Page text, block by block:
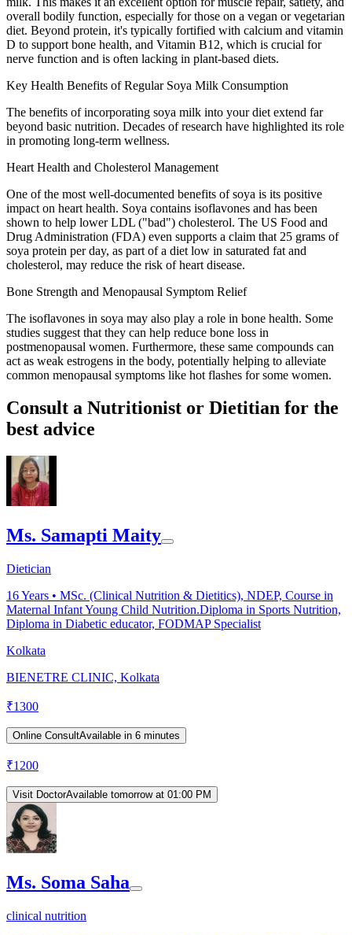
overall bodily function, especially for those on a vegan or vegetarian
diet. Beyond protein, it's typically fortified with calcium and vitamin
D to support bone health, and Vitamin B12, which is crucial for
nerve function and is often lacking in plant-based diets.
Key Health Benefits of Regular Soya Milk Consumption
The benefits of incorporating soya milk into your diet extend far
beyond basic nutrition. Decades of research have highlighted its role
in promoting long-term wellness.
Heart Health and Cholesterol Management
One of the most well-documented benefits of soya is its positive
impact on heart health. Soya contains isoflavones and has been
shown to help lower LDL ("bad") cholesterol. The US Food and
Drug Administration (FDA) even supports a claim that 25 grams of
soya protein per day, as part of a diet low in saturated fat and
cholesterol, may reduce the risk of heart disease.
Bone Strength and Menopausal Symptom Relief
The isoflavones in soya may also play a role in bone health. Some
studies suggest that they can help reduce bone loss in
postmenopausal women. Furthermore, these same compounds can
act as weak estrogens in the body, potentially helping to alleviate
common menopausal symptoms like hot flashes for some women.
Consult a Nutritionist or Dietitian for the
best advice
Ms. Samapti Maity
Dietician
16Years • MSc. (Clinical Nutrition & Dietitics), NDEP, Course in
Maternal Infant Young Child Nutrition.Diploma in Sports Nutrition,
Diploma in Diabetic educator, FODMAP Specialist
Kolkata
BIENETRE CLINIC, Kolkata
₹1300
Online ConsultAvailable in 6 minutes
₹1200
Visit DoctorAvailable tomorrow at 01:00 PM
Ms. Soma Saha
clinical nutrition